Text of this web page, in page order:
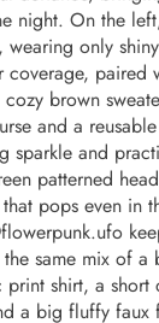
night. On the
only
coverage, paired
brown
and a
sparkle and
patterned
pops even in
same mix of a
shirt, a short
a big fluffy faux